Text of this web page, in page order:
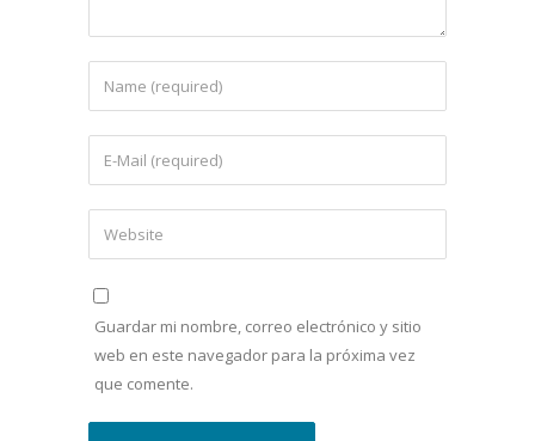
Guardar mi nombre, correo electrónico y sitio
web en este navegador para la próxima vez
que comente.